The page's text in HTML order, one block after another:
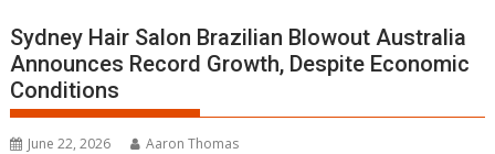
Sydney Hair Salon Brazilian Blowout Australia
Announces Record Growth, Despite Economic
Conditions
June 22, 2026 Aaron Thomas